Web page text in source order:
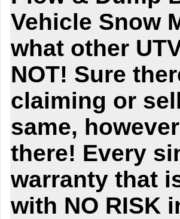
Vehicle Snow
what other
NOT! Sure
claiming or
same,
there! Every
warranty that
with NO RISK